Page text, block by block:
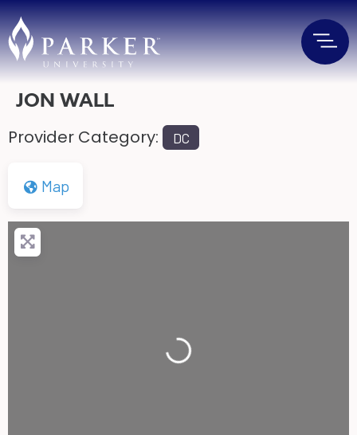
JON WALL
Provider Category: DC
Map
Loading...